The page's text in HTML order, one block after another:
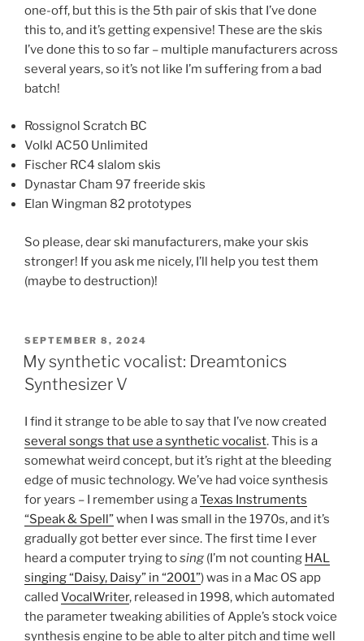
one-off, but this is the 5th pair of skis that I’ve done
this to, and it’s getting expensive! These are the skis
I’ve done this to so far – multiple manufacturers across
several years, so it’s not like I’m suffering from a bad
batch!
Rossignol Scratch BC
Volkl AC50 Unlimited
Fischer RC4 slalom skis
Dynastar Cham 97 freeride skis
Elan Wingman 82 prototypes
So please, dear ski manufacturers, make your skis
stronger! If you ask me nicely, I’ll help you test them
(maybe to destruction)!
POSTED
ON
SEPTEMBER 8, 2024
My synthetic vocalist: Dreamtonics
Synthesizer V
I find it strange to be able to say that I’ve now created
several songs that use a synthetic vocalist. This is a
somewhat weird concept, but it’s right at the bleeding
edge of music technology. We’ve had voice synthesis
for years – I remember using aTexas Instruments
“Speak & Spell”when I was small in the 1970s, and it’s
gradually got better ever since. The first time I ever
heard a computer trying tosing (I’m not counting HAL
singing “Daisy, Daisy” in “2001”) was in a Mac OS app
called VocalWriter, released in 1998, which automated
the parameter tweaking abilities of Apple’s stock voice
synthesis engine to be able to alter pitch and time well